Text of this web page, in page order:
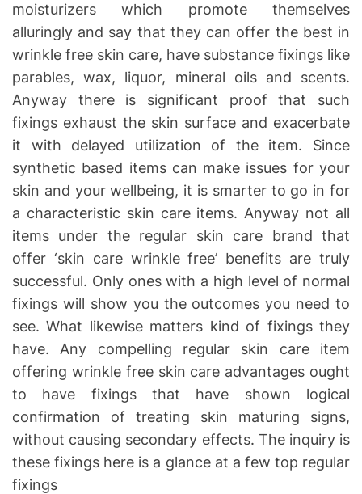
moisturizers which promote themselves
alluringly and say that they can offer the best in
wrinkle free skin care, have substance fixings like
parables, wax, liquor, mineral oils and scents.
Anyway there is significant proof that such
fixings exhaust the skin surface and exacerbate
it with delayed utilization of the item. Since
synthetic based items can make issues for your
skin and your wellbeing, it is smarter to go in for
a characteristic skin care items. Anyway not all
items under the regular skin care brand that
offer ‘skin care wrinkle free’ benefits are truly
successful. Only ones with a high level of normal
fixings will show you the outcomes you need to
see. What likewise matters kind of fixings they
have. Any compelling regular skin care item
offering wrinkle free skin care advantages ought
to have fixings that have shown logical
confirmation of treating skin maturing signs,
without causing secondary effects. The inquiry is
these fixings here is a glance at a few top regular
fixings